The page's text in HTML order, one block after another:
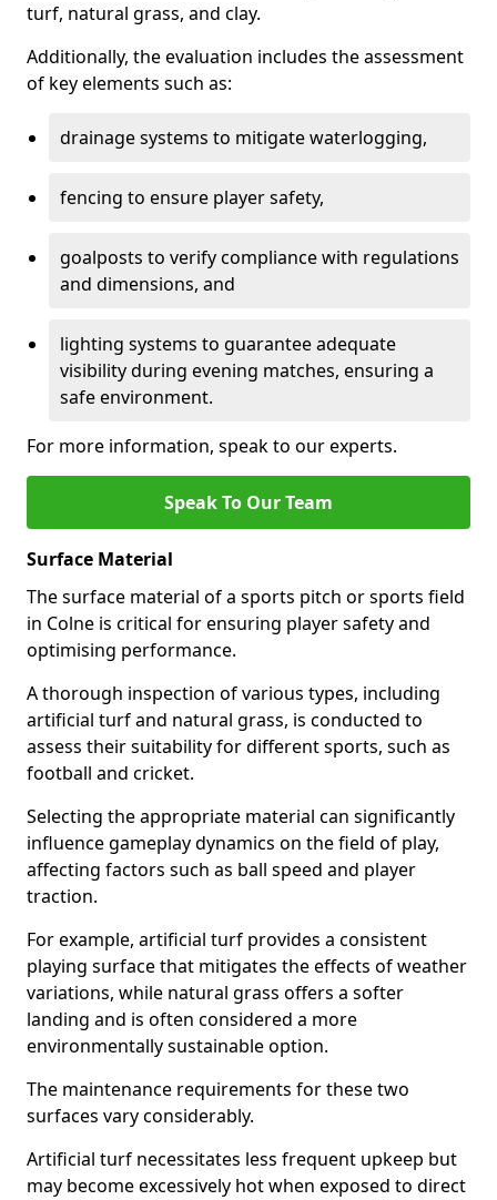
turf, natural grass, and clay.
Additionally, the evaluation includes the assessment
of key elements such as:
drainage systems to mitigate waterlogging,
fencing to ensure player safety,
goalposts to verify compliance with regulations
and dimensions, and
lighting systems to guarantee adequate
visibility during evening matches, ensuring a
safe environment.
For more information, speak to our experts.
Speak To Our Team
Surface Material
The surface material of a sports pitch or sports field
in Colne is critical for ensuring player safety and
optimising performance.
A thorough inspection of various types, including
artificial turf and natural grass, is conducted to
assess their suitability for different sports, such as
football and cricket.
Selecting the appropriate material can significantly
influence gameplay dynamics on the field of play,
affecting factors such as ball speed and player
traction.
For example, artificial turf provides a consistent
playing surface that mitigates the effects of weather
variations, while natural grass offers a softer
landing and is often considered a more
environmentally sustainable option.
The maintenance requirements for these two
surfaces vary considerably.
Artificial turf necessitates less frequent upkeep but
may become excessively hot when exposed to direct